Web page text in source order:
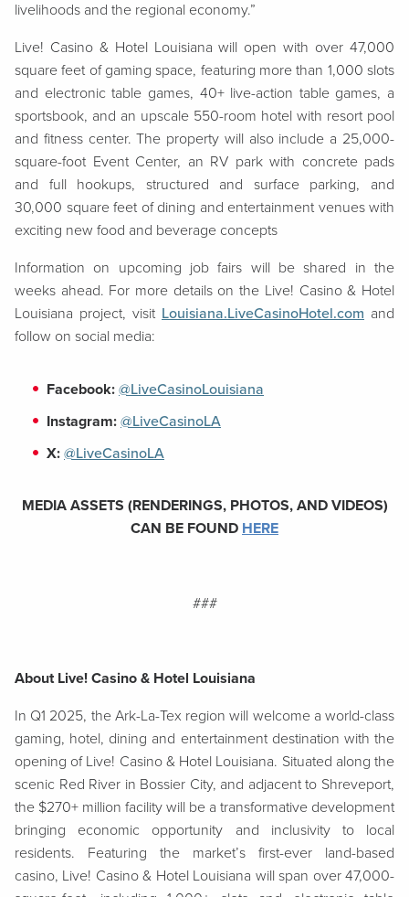
livelihoods and the regional economy.”
Live! Casino & Hotel Louisiana will open with over 47,000
square feet of gaming space, featuring more than 1,000 slots
and electronic table games, 40+ live-action table games, a
sportsbook, and an upscale 550-room hotel with resort pool
and fitness center. The property will also include a 25,000-
square-foot Event Center, an RV park with concrete pads
and full hookups, structured and surface parking, and
30,000 square feet of dining and entertainment venues with
exciting new food and beverage concepts
Information on upcoming job fairs will be shared in the
weeks ahead. For more details on the Live! Casino & Hotel
Louisiana project, visit Louisiana.LiveCasinoHotel.com and
follow on social media:
Facebook: @LiveCasinoLouisiana
Instagram: @LiveCasinoLA
X: @LiveCasinoLA
MEDIA ASSETS (RENDERINGS, PHOTOS, AND VIDEOS)
CAN BE FOUND HERE
###
About Live! Casino & Hotel Louisiana
In Q1 2025, the Ark-La-Tex region will welcome a world-class
gaming, hotel, dining and entertainment destination with the
opening of Live! Casino & Hotel Louisiana. Situated along the
scenic Red River in Bossier City, and adjacent to Shreveport,
the $270+ million facility will be a transformative development
bringing economic opportunity and inclusivity to local
residents. Featuring the market’s first-ever land-based
casino, Live! Casino & Hotel Louisiana will span over 47,000-